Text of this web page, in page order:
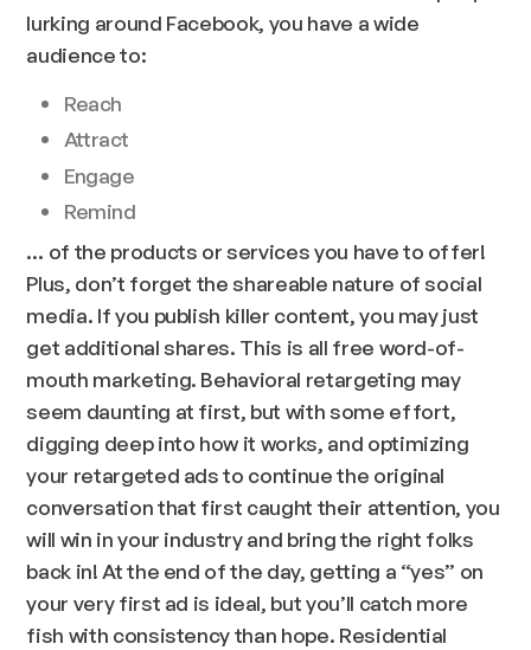
lurking around Facebook, you have a wide
audience to:
Reach
Attract
Engage
Remind
… of the products or services you have to offer!
Plus, don’t forget the shareable nature of social
media. If you publish killer content, you may just
get additional shares. This is all free word-of-
mouth marketing. Behavioral retargeting may
seem daunting at first, but with some effort,
digging deep into how it works, and optimizing
your retargeted ads to continue the original
conversation that first caught their attention, you
will win in your industry and bring the right folks
back in! At the end of the day, getting a “yes” on
your very first ad is ideal, but you’ll catch more
fish with consistency than hope. Residential